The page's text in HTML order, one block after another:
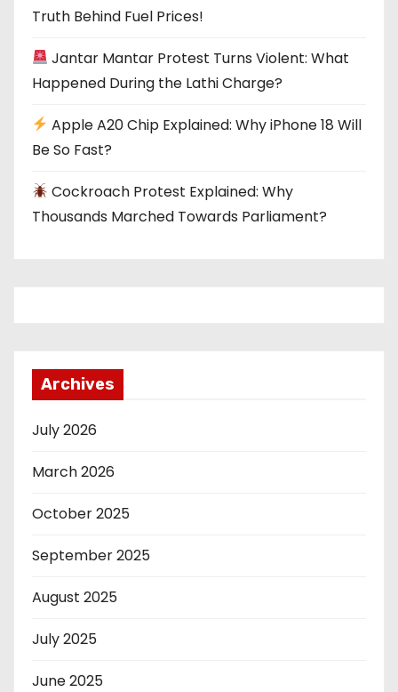
t
i
o
n
Truth Behind Fuel Prices!
Jantar Mantar Protest Turns Violent: What
Happened During the Lathi Charge?
Apple A20 Chip Explained: Why iPhone 18 Will
Be So Fast?
Cockroach Protest Explained: Why
Thousands Marched Towards Parliament?
Archives
July 2026
March 2026
October 2025
September 2025
August 2025
July 2025
June 2025